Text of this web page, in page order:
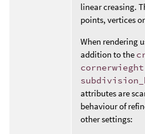
linear creasing.
points, vertices
When rendering
addition to the
cornerwieght
attributes are
behaviour of
other settings: